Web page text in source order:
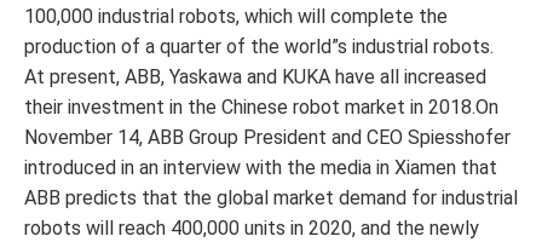
100,000 industrial robots, which will complete the
production of a quarter of the world”s industrial robots.
At present, ABB, Yaskawa and KUKA have all increased
their investment in the Chinese robot market in 2018.On
November 14, ABB Group President and CEO Spiesshofer
introduced in an interview with the media in Xiamen that
ABB predicts that the global market demand for industrial
robots will reach 400,000 units in 2020, and the newly